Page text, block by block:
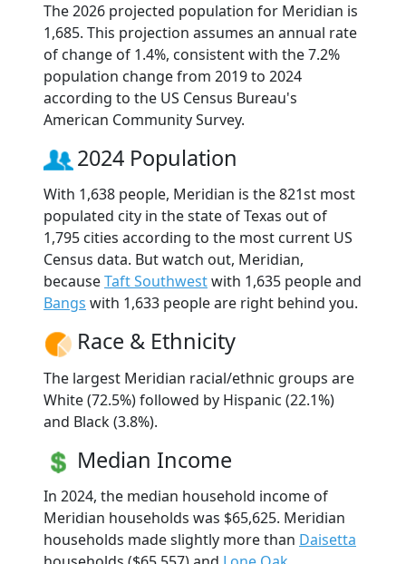
The 2026 projected population for Meridian is
1,685. This projection assumes an annual rate
of change of 1.4%, consistent with the 7.2%
population change from 2019 to 2024
according to the US Census Bureau's
American Community Survey.
2024 Population
With 1,638 people, Meridian is the 821st most
populated city in the state of Texas out of
1,795 cities according to the most current US
Census data. But watch out, Meridian,
becauseTaft Southwestwith 1,635 people and
Bangs with 1,633 people are right behind you.
Race & Ethnicity
The largest Meridian racial/ethnic groups are
White (72.5%) followed by Hispanic (22.1%)
and Black (3.8%).
Median Income
In 2024, the median household income of
Meridian households was $65,625. Meridian
households made slightly more than Daisetta